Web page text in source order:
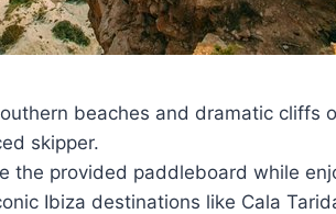
beaches and dramatic cliffs
skipper.
the provided paddleboard while
Ibiza destinations like Cala